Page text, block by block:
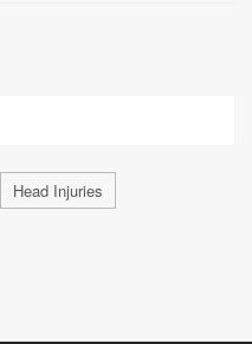
Head Injuries